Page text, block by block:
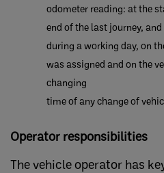
​odometer reading: at the
end of the last journey,
during a working day, on
was assigned and on the
changing
time of any change of
​Operator responsibilities
The vehicle operator has